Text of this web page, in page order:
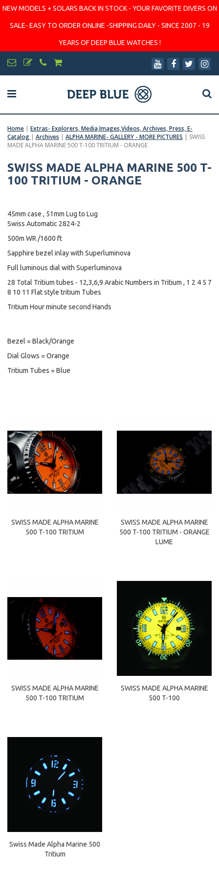
NEW MODELS + SOLARS BACK IN STOCK - YOUR FAVORITE DIVERS ON
SALE- EASY TO ORDER ONLINE -SHIPPING DAILY - SINCE 2007 - 19
YEARS OF DEEP BLUE WATCHES !
Home | Extras- Explorers, Media,Images,Videos, Archives, Press, E-
Catalog | Archives | ALPHA MARINE- GALLERY - MORE PICTURES | SWISS
MADE ALPHA MARINE 500 T-100 TRITIUM - ORANGE
SWISS MADE ALPHA MARINE 500 T-
100 TRITIUM - ORANGE
45mm case , 51mm Lug to Lug
Swiss Automatic 2824-2
500m WR /1600 ft
Sapphire bezel inlay with Superluminova
Full luminous dial with Superluminova
28 Total Tritium tubes - 12,3,6,9 Arabic Numbers in Tritium , 1 2 4 5 7
8 10 11 Flat style tritium Tubes
Tritium Hour minute second Hands
Bezel = Black/Orange
Dial Glows = Orange
Tritium Tubes = Blue
SWISS MADE ALPHA MARINE
500 T-100 TRITIUM
SWISS MADE ALPHA MARINE
500 T-100 TRITIUM - ORANGE
LUME
SWISS MADE ALPHA MARINE
500 T-100 TRITIUM
SWISS MADE ALPHA MARINE
500 T-100
Swiss Made Alpha Marine 500
Tritium